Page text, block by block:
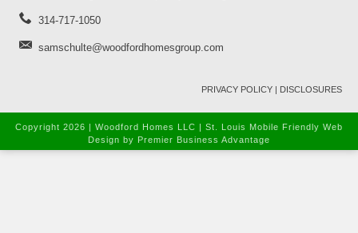
314-717-1050
samschulte@woodfordhomesgroup.com
PRIVACY POLICY | DISCLOSURES
Copyright 2026 | Woodford Homes LLC | St. Louis Mobile Friendly Web
Design by Premier Business Advantage